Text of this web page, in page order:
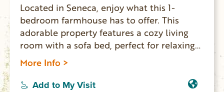
Located in Seneca, enjoy what this 1-
bedroom farmhouse has to offer. This
adorable property features a cozy living
room with a sofa bed, perfect for relaxing
after a day of exploring. The bedroom
boasts a comfortable queen bed, ensuring
a good night’s sleep for guests. With
More Info >
Add to My Visit